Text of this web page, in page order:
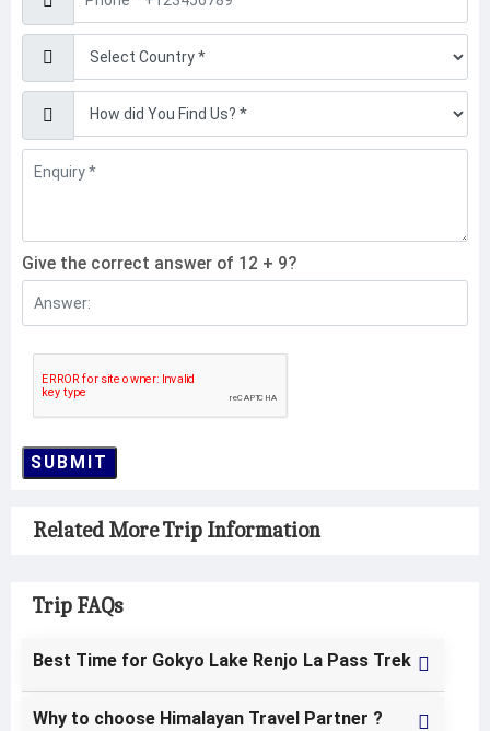
Give the correct answer of 12 + 9?
SUBMIT
Related More Trip Information
Trip FAQs
Best Time for Gokyo Lake Renjo La Pass Trek
Why to choose Himalayan Travel Partner ?